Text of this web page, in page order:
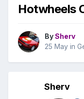
Hotwheels
BySherv
25 May in
Sherv